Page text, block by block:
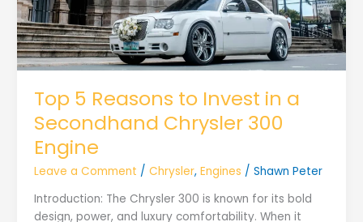
Top 5 Reasons to Invest in a
Secondhand Chrysler 300
Engine
Leave a Comment / Chrysler, Engines / Shawn Peter
Introduction: The Chrysler 300 is known for its bold
design, power, and luxury comfortability. When it